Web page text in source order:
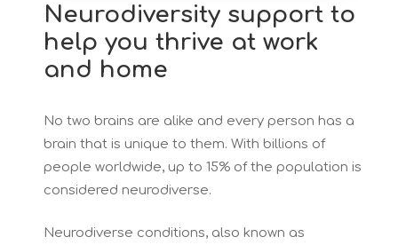
Neurodiversity support to
help you thrive at work
and home
No two brains are alike and every person has a
brain that is unique to them. With billions of
people worldwide, up to 15% of the population is
considered neurodiverse.
Neurodiverse conditions, also known as